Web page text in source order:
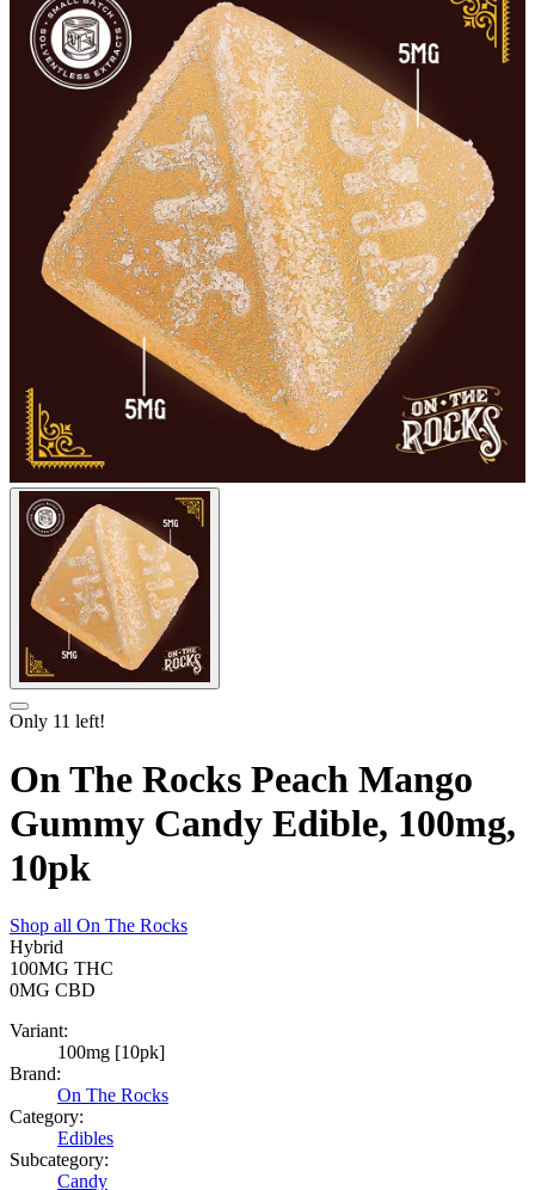
Only 11 left!
On The Rocks Peach Mango
Gummy Candy Edible, 100mg,
10pk
Shop all On The Rocks
Hybrid
100MG THC
0MG CBD
Variant:
100mg [10pk]
Brand:
On The Rocks
Category:
Edibles
Subcategory:
Candy